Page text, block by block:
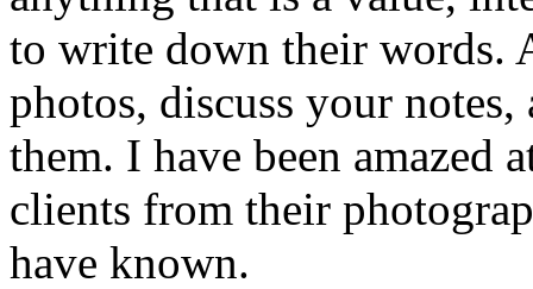
to write down their words.
photos, discuss your
them. I have been amazed
clients from their
have known.